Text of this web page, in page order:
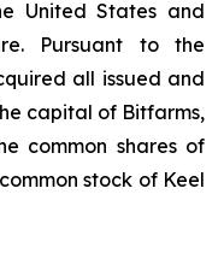
United States and
Pursuant to the
all issued and
capital of Bitfarms,
common shares of
stock of Keel